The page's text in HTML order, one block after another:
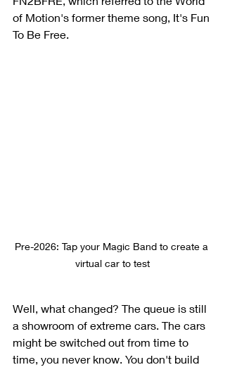
of Motion's former theme song, It's Fun
To Be Free.
Pre-2026: Tap your Magic Band to create a
virtual car to test
Well, what changed? The queue is still
a showroom of extreme cars. The cars
might be switched out from time to
time, you never know. You don't build